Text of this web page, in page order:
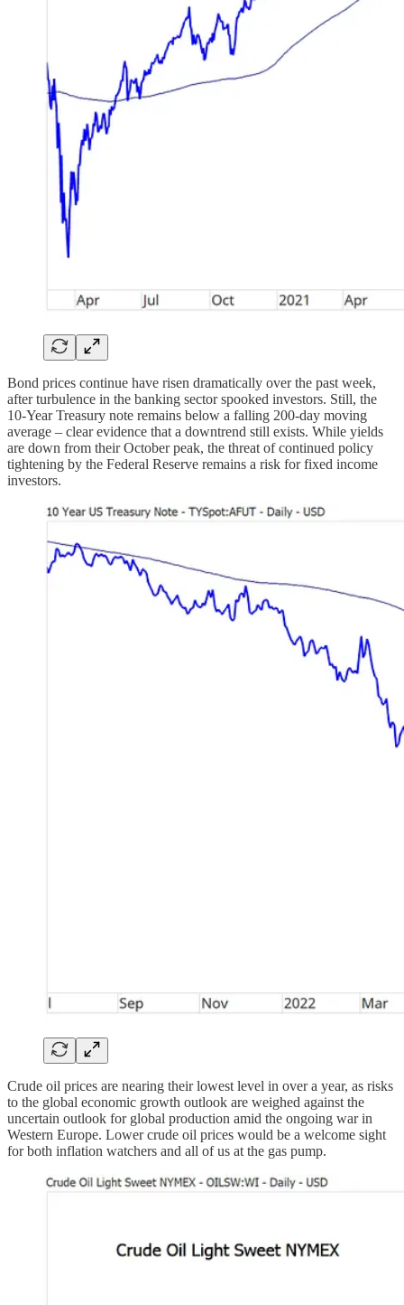
Bond prices continue have risen dramatically over the past week,
after turbulence in the banking sector spooked investors. Still, the
10-Year Treasury note remains below a falling 200-day moving
average – clear evidence that a downtrend still exists. While yields
are down from their October peak, the threat of continued policy
tightening by the Federal Reserve remains a risk for fixed income
investors.
Crude oil prices are nearing their lowest level in over a year, as risks
to the global economic growth outlook are weighed against the
uncertain outlook for global production amid the ongoing war in
Western Europe. Lower crude oil prices would be a welcome sight
for both inflation watchers and all of us at the gas pump.